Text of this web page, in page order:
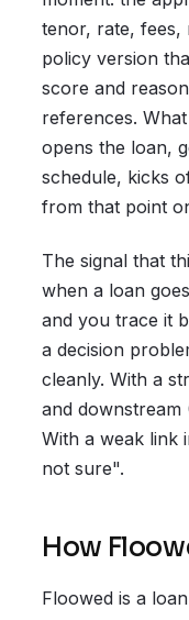
tenor, rate, fees,
policy version
score and
references.
opens the loan,
schedule, kicks
from that point
The signal that
when a loan
and you trace it
a decision
cleanly. With a
and downstream
With a weak link
not sure".
How
Floowed is a